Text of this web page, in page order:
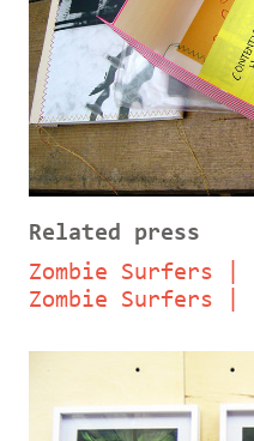
Related press
Zombie Surfers |
Zombie Surfers |